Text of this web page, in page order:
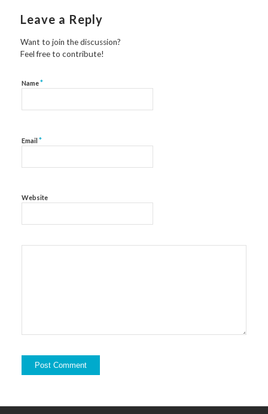
Leave a Reply
Want to join the discussion?
Feel free to contribute!
Name*
Email *
Website